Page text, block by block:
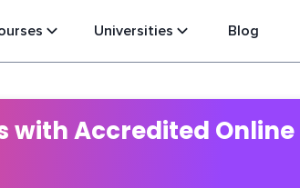
Universities Blog
with Accredited